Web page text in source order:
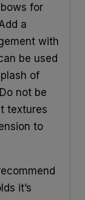
for
a
with
be used
of
not be
textures
to
it’s